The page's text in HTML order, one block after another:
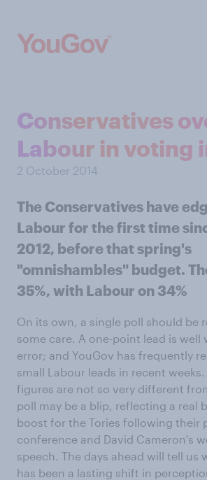
Conservatives
Labour in voting
2 October 2014
The Conservatives have
Labour for the first time
2012, before that spring's
"omnishambles" budget.
35%, with Labour on 34%
On its own, a single poll should be
some care. A one-point lead is well
error; and YouGov has frequently
small Labour leads in recent
figures are not so very different
poll may be a blip, reflecting a real
boost for the Tories following their
conference and David Cameron's
speech. The days ahead will tell us
has been a lasting shift in